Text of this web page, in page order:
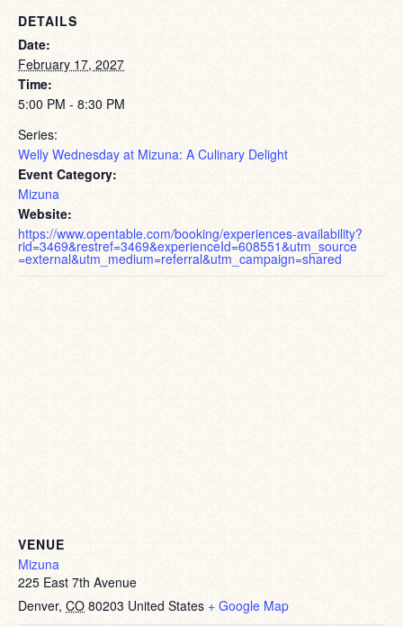
DETAILS
Date:
February 17, 2027
Time:
5:00 PM - 8:30 PM
Series:
Welly Wednesday at Mizuna: A Culinary Delight
Event Category:
Mizuna
Website:
https://www.opentable.com/booking/experiences-availability?
rid=3469&restref=3469&experienceId=608551&utm_source
=external&utm_medium=referral&utm_campaign=shared
VENUE
Mizuna
225 East 7th Avenue
Denver, CO 80203 United States + Google Map